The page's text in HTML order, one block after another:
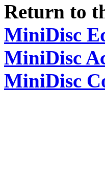
Return to
MiniDisc
MiniDisc
MiniDisc